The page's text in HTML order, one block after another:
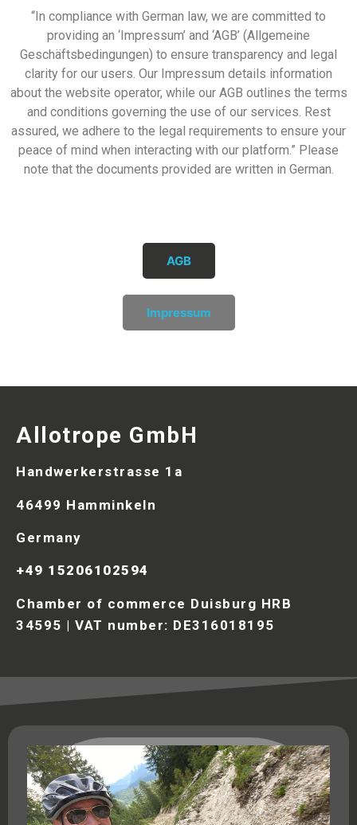
“In compliance with German law, we are committed to
providing an ‘Impressum’ and ‘AGB’ (Allgemeine
Geschäftsbedingungen) to ensure transparency and legal
clarity for our users. Our Impressum details information
about the website operator, while our AGB outlines the terms
and conditions governing the use of our services. Rest
assured, we adhere to the legal requirements to ensure your
peace of mind when interacting with our platform.” Please
note that the documents provided are written in German.
AGB
Impressum
Allotrope GmbH
Handwerkerstrasse 1a
46499 Hamminkeln
Germany
+49 15206102594
Chamber of commerce Duisburg HRB
34595 | VAT number: DE316018195